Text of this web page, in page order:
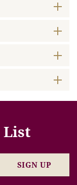
List
SIGN UP